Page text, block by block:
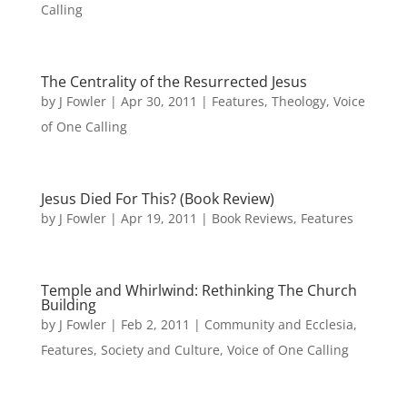
Calling
The Centrality of the Resurrected Jesus
by J Fowler| Apr 30, 2011 | Features, Theology, Voice
of One Calling
Jesus Died For This? (Book Review)
by J Fowler| Apr 19, 2011 | Book Reviews, Features
Temple and Whirlwind: Rethinking The Church
Building
by J Fowler| Feb 2, 2011 | Community and Ecclesia,
Features, Society and Culture, Voice of One Calling